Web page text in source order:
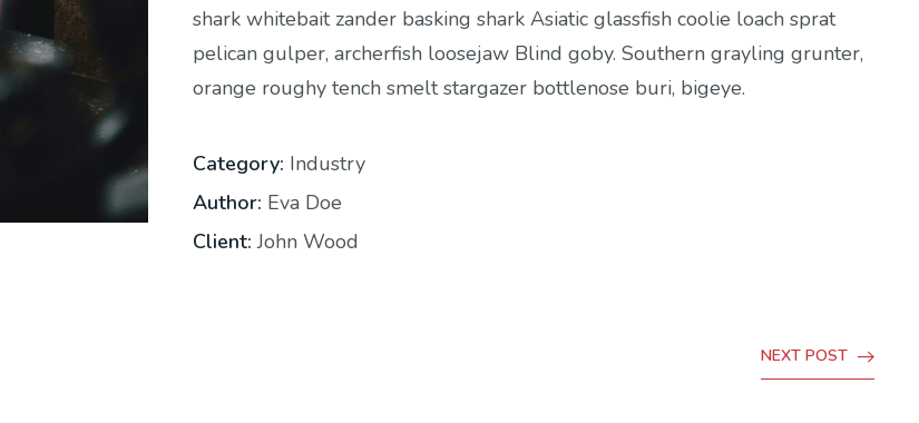
shark whitebait zander basking shark Asiatic glassfish coolie loach sprat
pelican gulper, archerfish loosejaw Blind goby. Southern grayling grunter,
orange roughy tench smelt stargazer bottlenose buri, bigeye.
Category: Industry
Author: Eva Doe
Client: John Wood
NEXT POST